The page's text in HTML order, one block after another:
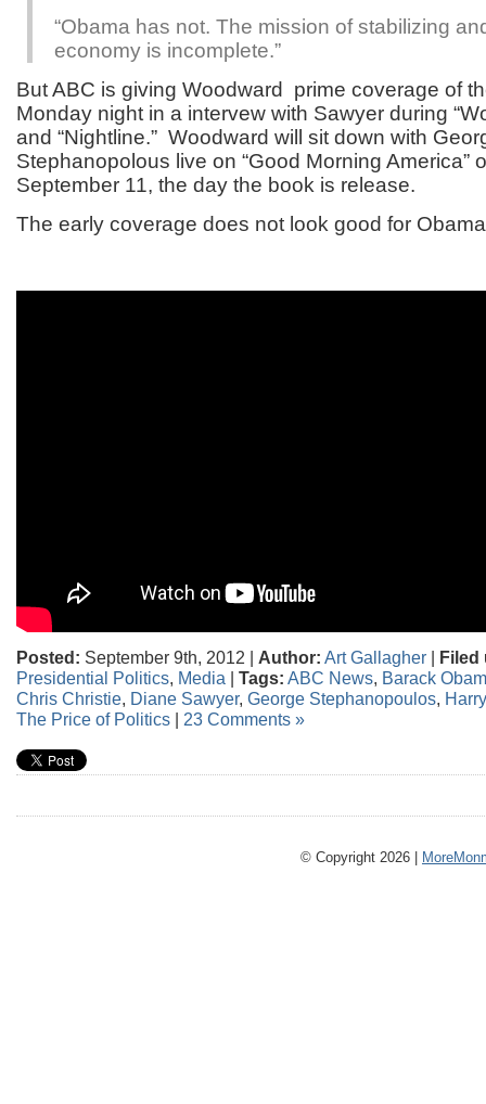
“Obama has not. The mission of stabilizing
economy is incomplete.”
But ABC is giving Woodward prime coverage of
Monday night in a intervew with Sawyer during
and “Nightline.” Woodward will sit down with
Stephanopolous live on “Good Morning America”
September 11, the day the book is release.
The early coverage does not look good for
Posted: September 9th, 2012 | Author: Art Gallagher | Filed
Presidential Politics, Media | Tags: ABC News, Barack
Chris Christie, Diane Sawyer, George Stephanopoulos,
The Price of Politics | 23 Comments »
© Copyright 2026 |